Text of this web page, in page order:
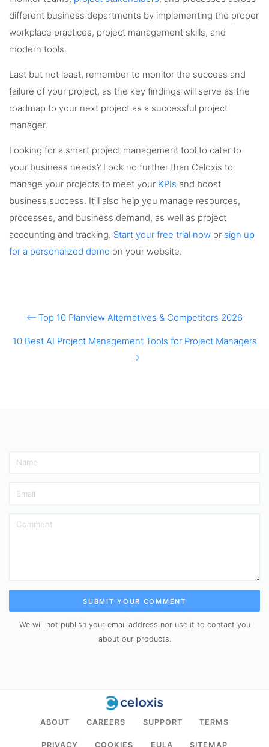
different business departments by implementing the proper
workplace practices, project management skills, and
modern tools.
Last but not least, remember to monitor the success and
failure of your project, as the key findings will serve as the
roadmap to your next project as a successful project
manager.
Looking for a smart project management tool to cater to
your business needs? Look no further than Celoxis to
manage your projects to meet your KPIs and boost
business success. It’ll also help you manage resources,
processes, and business demand, as well as project
accounting and tracking. Start your free trial now or sign up
for a personalized demo on your website.
Top 10 Planview Alternatives & Competitors 2026
10 Best AI Project Management Tools for Project Managers
SUBMIT YOUR COMMENT
We will not publish your email address nor use it to contact you
about our products.
ABOUT CAREERS SUPPORT TERMS
PRIVACY COOKIES EULA SITEMAP